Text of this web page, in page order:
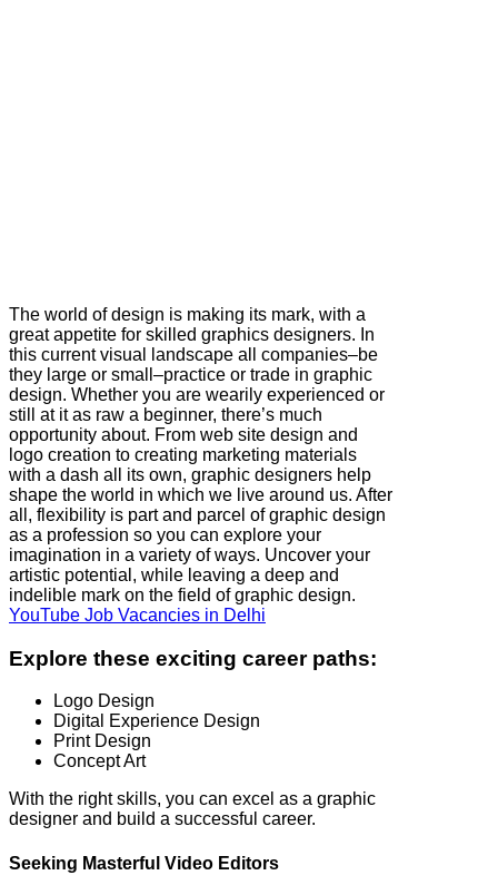
The world of design is making its mark, with a
great appetite for skilled graphics designers. In
this current visual landscape all companies–be
they large or small–practice or trade in graphic
design. Whether you are wearily experienced or
still at it as raw a beginner, there’s much
opportunity about. From web site design and
logo creation to creating marketing materials
with a dash all its own, graphic designers help
shape the world in which we live around us. After
all, flexibility is part and parcel of graphic design
as a profession so you can explore your
imagination in a variety of ways. Uncover your
artistic potential, while leaving a deep and
indelible mark on the field of graphic design.
YouTube Job Vacancies in Delhi
Explore these exciting career paths:
Logo Design
Digital Experience Design
Print Design
Concept Art
With the right skills, you can excel as a graphic
designer and build a successful career.
Seeking Masterful Video Editors